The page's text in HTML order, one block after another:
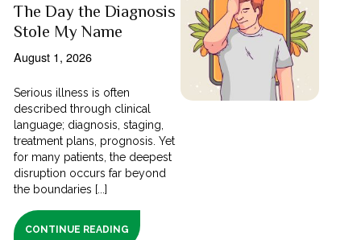
The Day the Diagnosis
Stole My Name
August 1, 2026
Serious illness is often
described through clinical
language; diagnosis, staging,
treatment plans, prognosis. Yet
for many patients, the deepest
disruption occurs far beyond
the boundaries [...]
CONTINUE READING